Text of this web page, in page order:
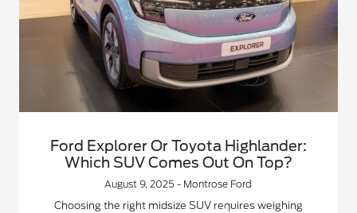
Ford Explorer Or Toyota Highlander:
Which SUV Comes Out On Top?
August 9, 2025 - Montrose Ford
Choosing the right midsize SUV requires weighing